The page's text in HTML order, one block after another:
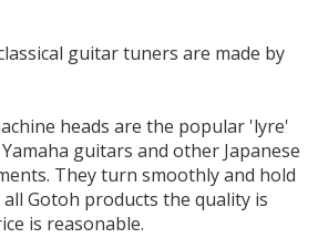
guitar tuners are made by
heads are the popular 'lyre'
guitars and other Japanese
They turn smoothly and hold
Gotoh products the quality is
is reasonable.